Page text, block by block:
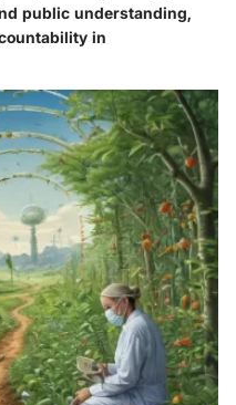
public understanding,
in